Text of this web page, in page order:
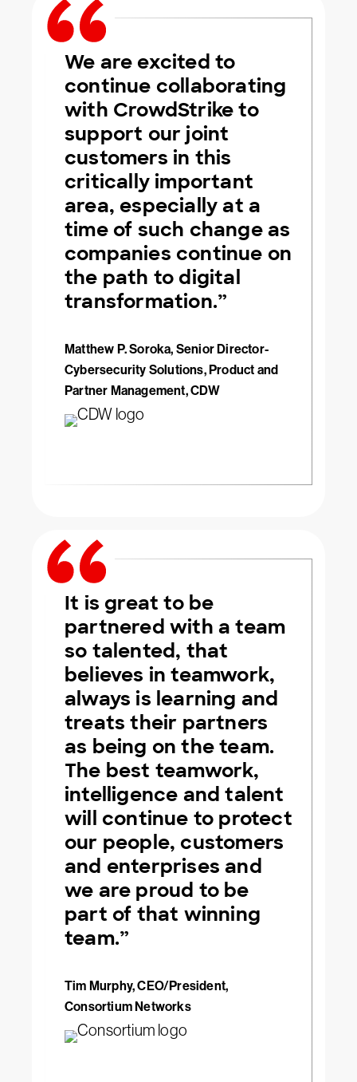
We are excited to
continue collaborating
with CrowdStrike to
support our joint
customers in this
critically important
area, especially at a
time of such change as
companies continue on
the path to digital
transformation.”
Matthew P. Soroka, Senior Director-
Cybersecurity Solutions, Product and
Partner Management, CDW
It is great to be
partnered with a team
so talented, that
believes in teamwork,
always is learning and
treats their partners
as being on the team.
The best teamwork,
intelligence and talent
will continue to protect
our people, customers
and enterprises and
we are proud to be
part of that winning
team.”
Tim Murphy, CEO/President,
Consortium Networks